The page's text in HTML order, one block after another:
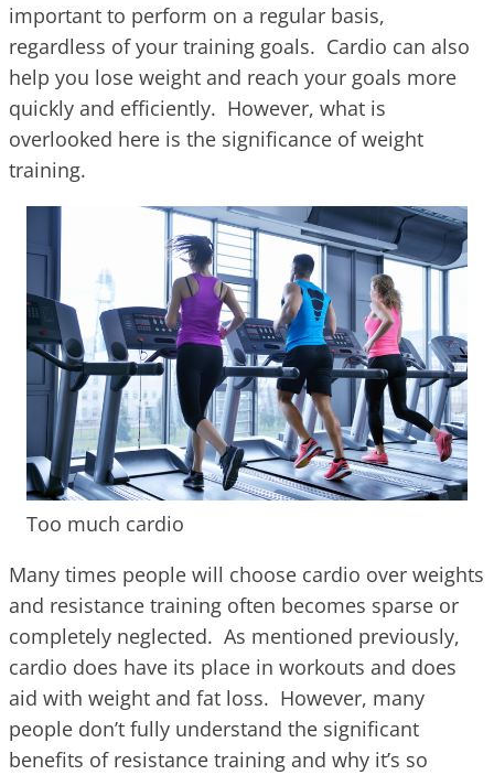
important to perform on a regular basis,
regardless of your training goals. Cardio can also
help you lose weight and reach your goals more
quickly and efficiently. However, what is
overlooked here is the significance of weight
training.
Too much cardio
Many times people will choose cardio over weights
and resistance training often becomes sparse or
completely neglected. As mentioned previously,
cardio does have its place in workouts and does
aid with weight and fat loss. However, many
people don’t fully understand the significant
benefits of resistance training and why it’s so